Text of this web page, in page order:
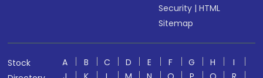
Security |HTML
Sitemap
Stock
A B C D E F G H
I